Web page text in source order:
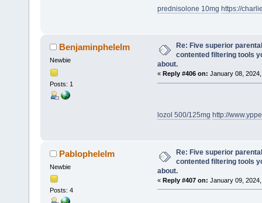
prednisolone 10mg https://
Benjaminphelelm
Newbie
Posts: 1
Re: Five superior
contented filtering tools
about.
« Reply #406 on: January 08,
lozol 500/125mg http://
Pablophelelm
Newbie
Posts: 4
Re: Five superior
contented filtering tools
about.
« Reply #407 on: January 09,